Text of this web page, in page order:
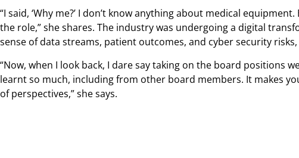
“I said, ‘Why me?’ I don’t know anything about medical
the role,” she shares. The industry was undergoing a digital
sense of data streams, patient outcomes, and cyber security
“Now, when I look back, I dare say taking on the board positions
learnt so much, including from other board members. It makes
of perspectives,” she says.